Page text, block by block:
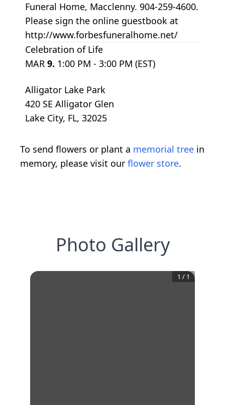
Funeral Home, Macclenny. 904-259-4600.
Please sign the online guestbook at
http://www.forbesfuneralhome.net/
Celebration of Life
MAR 9. 1:00 PM - 3:00 PM (EST)
Alligator Lake Park
420 SE Alligator Glen
Lake City, FL, 32025
To send flowers or plant a memorial tree in
memory, please visit our flower store.
Photo Gallery
1 / 1